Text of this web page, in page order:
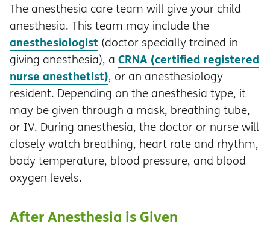
The anesthesia care team will give your child
anesthesia. This team may include the
anesthesiologist (doctor specially trained in
giving anesthesia), a CRNA (certified registered
nurse anesthetist), or an anesthesiology
resident. Depending on the anesthesia type, it
may be given through a mask, breathing tube,
or IV. During anesthesia, the doctor or nurse will
closely watch breathing, heart rate and rhythm,
body temperature, blood pressure, and blood
oxygen levels.
After Anesthesia is Given